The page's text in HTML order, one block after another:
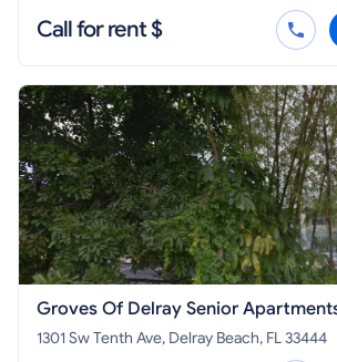
Call for rent $
Groves Of Delray Senior
1301 Sw Tenth Ave, Delray Beach, FL 33444